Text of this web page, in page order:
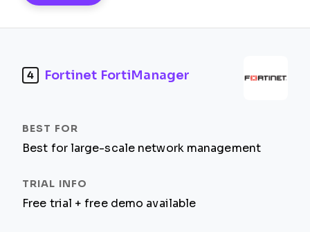
4 Fortinet FortiManager
Best for large-scale network management
Free trial + free demo available